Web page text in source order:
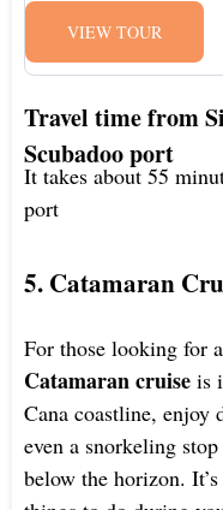
VIEW TOUR
Travel time from
Scubadoo port
It takes about 55
port
5. Catamaran
For those looking for
Catamaran cruiseis
Cana coastline, enjoy
even a snorkeling
below the horizon.